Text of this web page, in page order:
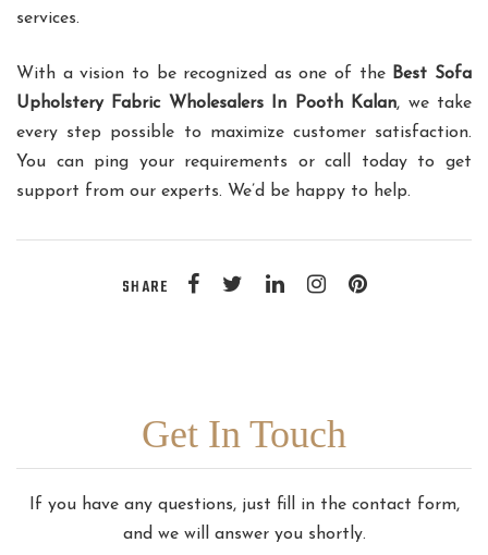
services.
With a vision to be recognized as one of the Best Sofa
Upholstery Fabric Wholesalers In Pooth Kalan, we take
every step possible to maximize customer satisfaction.
You can ping your requirements or call today to get
support from our experts. We’d be happy to help.
SHARE
Get In Touch
If you have any questions, just fill in the contact form,
and we will answer you shortly.